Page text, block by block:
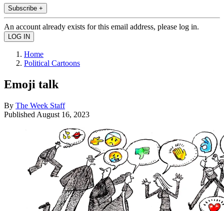
Subscribe +
An account already exists for this email address, please log in.
Home
Political Cartoons
Emoji talk
By The Week Staff
Published August 16, 2023